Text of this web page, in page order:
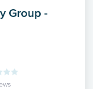
Group -